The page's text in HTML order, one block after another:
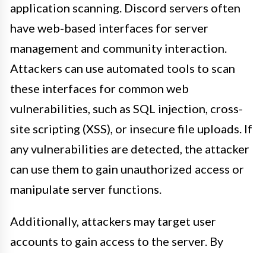
application scanning. Discord servers often
have web-based interfaces for server
management and community interaction.
Attackers can use automated tools to scan
these interfaces for common web
vulnerabilities, such as SQL injection, cross-
site scripting (XSS), or insecure file uploads. If
any vulnerabilities are detected, the attacker
can use them to gain unauthorized access or
manipulate server functions.
Additionally, attackers may target user
accounts to gain access to the server. By